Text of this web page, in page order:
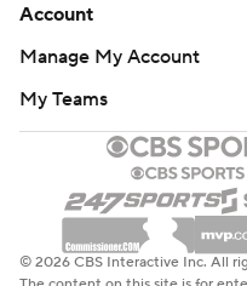
Account
Manage My Account
My Teams
© 2026 CBS Interactive Inc. All